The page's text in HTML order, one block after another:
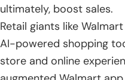
ultimately, boost sales.
Retail giants like
AI-powered shopping
store and online